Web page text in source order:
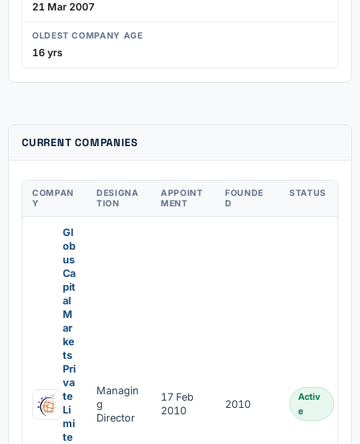
21 Mar 2007
OLDEST COMPANY AGE
16 yrs
CURRENT COMPANIES
COMPAN
Y
DESIGNA
TION
APPOINT
MENT
FOUNDE
D
STATUS
Gl
ob
us
Ca
pit
al
M
ar
ke
ts
Pri
va
te
Li
mi
te
Managin
g
Director
17 Feb
2010
2010
Activ
e